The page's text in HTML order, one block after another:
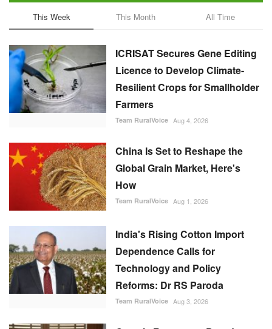
This Week This Month All Time
ICRISAT Secures Gene Editing
Licence to Develop Climate-
Resilient Crops for Smallholder
Farmers
Team RuralVoice Aug 4, 2026
China Is Set to Reshape the
Global Grain Market, Here's
How
Team RuralVoice Aug 1, 2026
India's Rising Cotton Import
Dependence Calls for
Technology and Policy
Reforms: Dr RS Paroda
Team RuralVoice Aug 3, 2026